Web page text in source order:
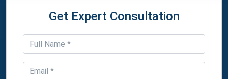
Get Expert Consultation